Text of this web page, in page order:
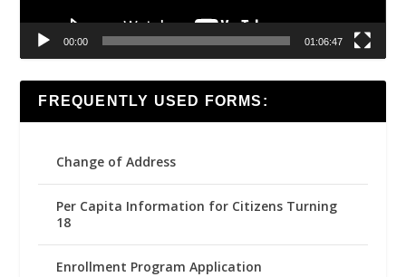
00:00 01:06:47
FREQUENTLY USED FORMS:
Change of Address
Per Capita Information for Citizens Turning
18
Enrollment Program Application